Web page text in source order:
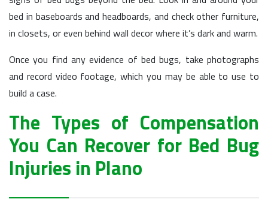
bed in baseboards and headboards, and check other furniture,
in closets, or even behind wall decor where it’s dark and warm.
Once you find any evidence of bed bugs, take photographs
and record video footage, which you may be able to use to
build a case.
The Types of Compensation
You Can Recover for Bed Bug
Injuries in Plano